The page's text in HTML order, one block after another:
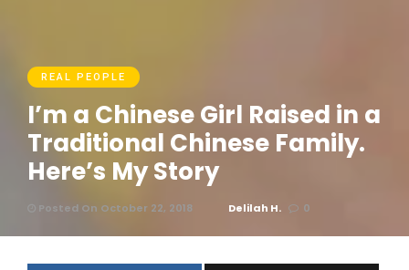
REAL PEOPLE
I’m a Chinese Girl Raised in a
Traditional Chinese Family.
Here’s My Story
Posted On October 22, 2018 Delilah H. 0